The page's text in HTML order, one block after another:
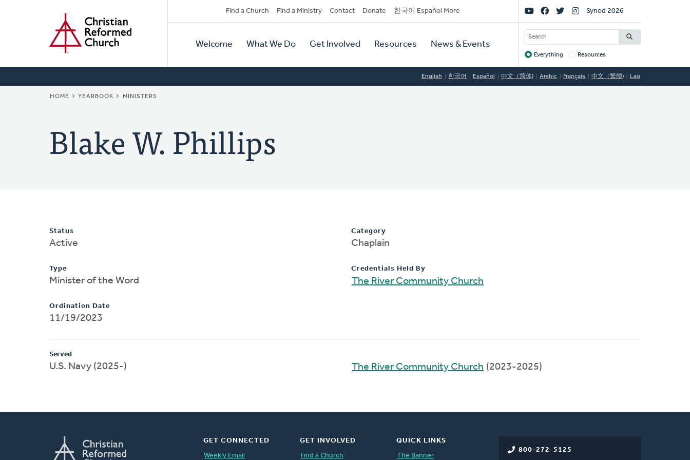
Secondary
Navigation
Find a Church Find a Ministry Contact Donate 한국어 Español More
Primary
Navigation
Welcome What We Do Get Involved Resources News & Events
Social
Links
Synod 2026
SEARCH
Target
Everything Resources
English 한국어 Español 中文（简体) Arabic Français 中文（繁體) Lao
BREADCRUMB
HOME YEARBOOK MINISTERS
Blake W. Phillips
Status
Active
Type
Minister of the Word
Ordination Date
11/19/2023
Category
Chaplain
Credentials Held By
The River Community Church
Served
U.S. Navy (2025-) The River Community Church (2023-2025)
800-272-5125
GET CONNECTED
Weekly Email
GET INVOLVED
Find a Church
QUICK LINKS
The Banner